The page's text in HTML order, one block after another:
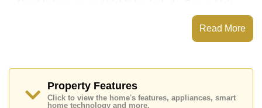
Standard Balcony, along with a kitchen featuring
European Kitchen and Living Room SMART TV for
Mini Mart, Onsite Laundry, 24 Hour Security Guards.
Nearby attractions and conveniences close to Baan
Read More
Property Features
Click to view the home's features, appliances, smart
home technology and more.